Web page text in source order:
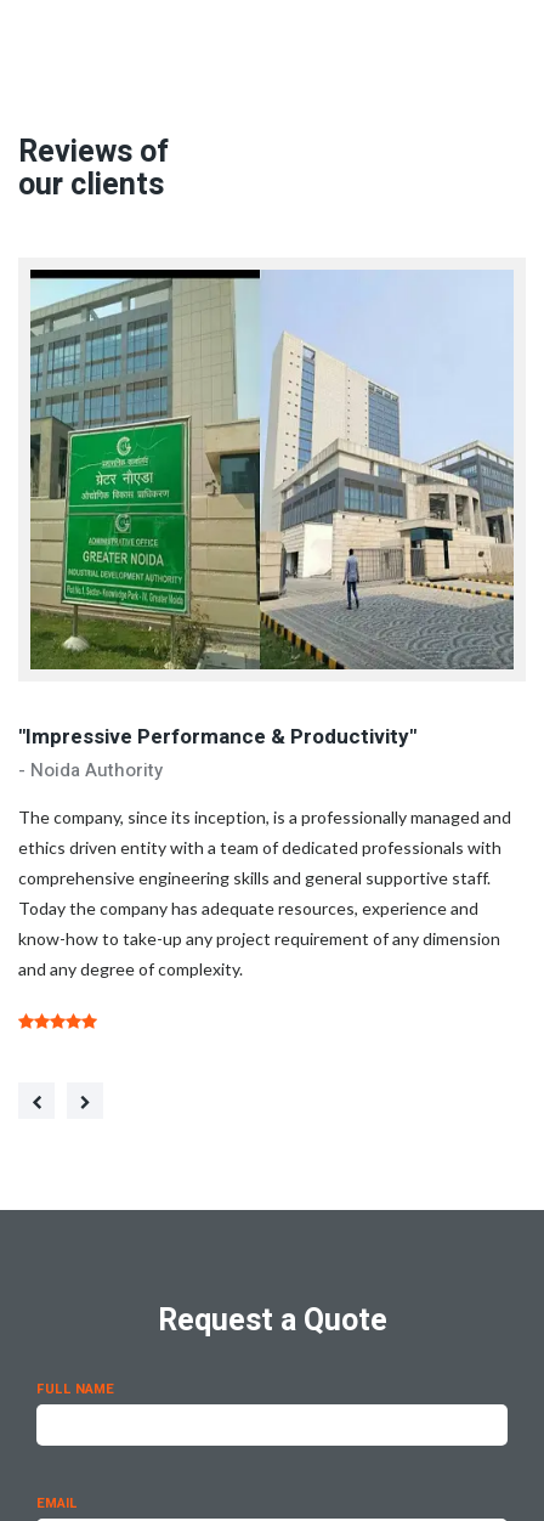
Reviews of
our clients
"Impressive Performance & Productivity"
- Noida Authority
The company, since its inception, is a professionally managed and
ethics driven entity with a team of dedicated professionals with
comprehensive engineering skills and general supportive staff.
Today the company has adequate resources, experience and
know-how to take-up any project requirement of any dimension
and any degree of complexity.
Request a Quote
FULL NAME
EMAIL